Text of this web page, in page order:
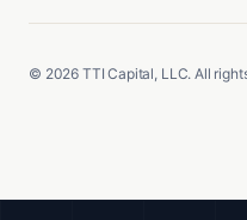
© 2026 TTI Capital, LLC. All